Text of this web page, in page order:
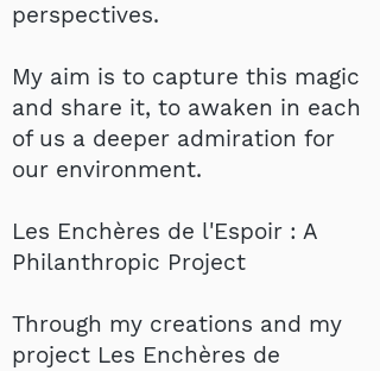
perspectives.
My aim is to capture this magic
and share it, to awaken in each
of us a deeper admiration for
our environment.
Les Enchères de l'Espoir : A
Philanthropic Project
Through my creations and my
project Les Enchères de